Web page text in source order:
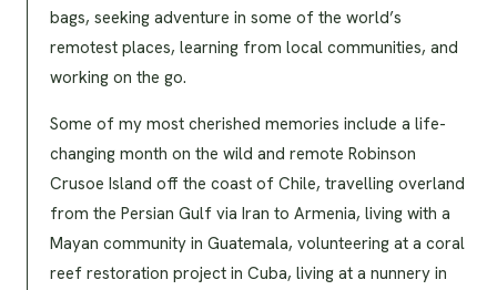
bags, seeking adventure in some of the world’s
remotest places, learning from local communities, and
working on the go.
Some of my most cherished memories include a life-
changing month on the wild and remote Robinson
Crusoe Island off the coast of Chile, travelling overland
from the Persian Gulf via Iran to Armenia, living with a
Mayan community in Guatemala, volunteering at a coral
reef restoration project in Cuba, living at a nunnery in